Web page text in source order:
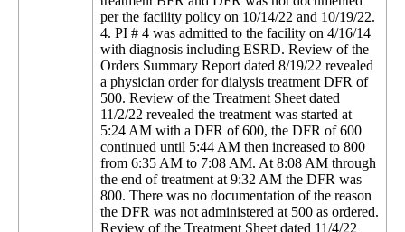
per the facility policy on 10/14/22 and 10/19/22.
4. PI # 4 was admitted to the facility on 4/16/14
with diagnosis including ESRD. Review of the
Orders Summary Report dated 8/19/22 revealed
a physician order for dialysis treatment DFR of
500. Review of the Treatment Sheet dated
11/2/22 revealed the treatment was started at
5:24 AM with a DFR of 600, the DFR of 600
continued until 5:44 AM then increased to 800
from 6:35 AM to 7:08 AM. At 8:08 AM through
the end of treatment at 9:32 AM the DFR was
800. There was no documentation of the reason
the DFR was not administered at 500 as ordered.
Review of the Treatment Sheet dated 11/4/22